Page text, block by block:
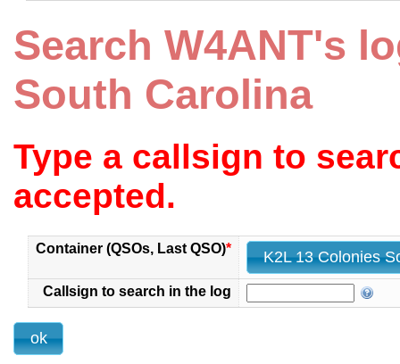
Search W4ANT's
South Carolina
Type a callsign to
accepted.
Container (QSOs, Last QSO)*
Callsign to search in the log